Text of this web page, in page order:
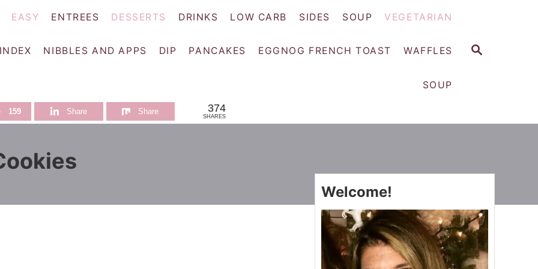
S
EASY ENTREES DESSERTS DRINKS LOW CARB SIDES SOUP VEGETARIAN
NIBBLES AND APPS DIP PANCAKES EGGNOG FRENCH TOAST WAFFLES
SOUP
159 Share Share 374
SHARES
Welcome!